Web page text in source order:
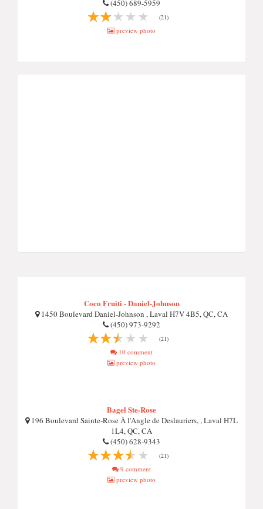
(450) 689-5959
(21)
preview photo
Coco Fruiti - Daniel-Johnson
1450 Boulevard Daniel-Johnson , Laval H7V 4B5, QC, CA
(450) 973-9292
(21)
10 comment
preview photo
Bagel Ste-Rose
196 Boulevard Sainte-Rose À l'Angle de Deslauriers, , Laval H7L
1L4, QC, CA
(450) 628-9343
(21)
9 comment
preview photo